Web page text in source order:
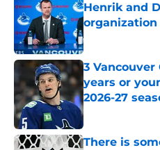
Henrik and
organization
Published by on
3 Vancouver
years or
2026-27
Published by on
There is